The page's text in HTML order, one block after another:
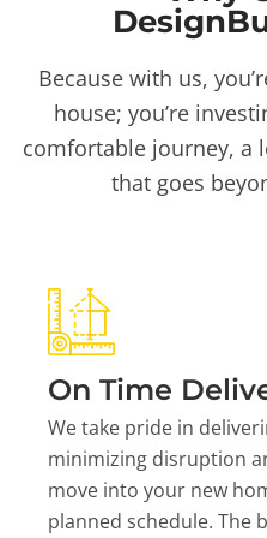
Because with us,
house; you’re
comfortable journey, a
that goes
On Time
We take pride in
minimizing disruption
move into your new
planned schedule. The